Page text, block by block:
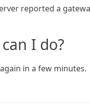
reported a
I do?
in a few minutes.